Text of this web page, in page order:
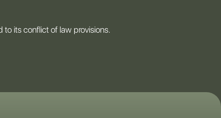
to its conflict of law provisions.